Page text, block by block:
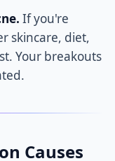
If you're
skincare, diet,
Your breakouts
Causes